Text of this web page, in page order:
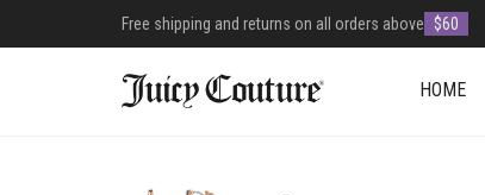
Free shipping and returns on all orders above $60
HOME